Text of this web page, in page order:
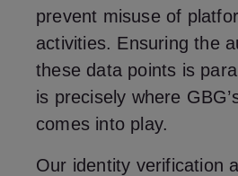
prevent misuse of
activities. Ensuring the
these data points is
is precisely where
comes into play.
Our identity verification